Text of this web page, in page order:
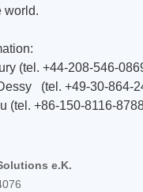
world.
(tel. +44-208-546-
(tel. +49-30-864-
(tel. +86-150-8116-
e.K.